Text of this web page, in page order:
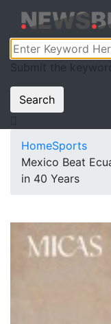
Submit the
Search
HomeSports
Mexico Beat
in 40 Years